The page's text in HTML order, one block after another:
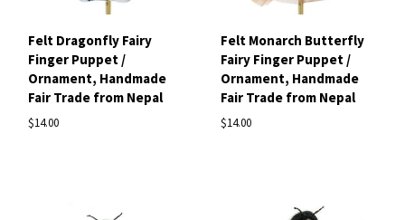
Felt Dragonfly Fairy
Finger Puppet /
Ornament, Handmade
Fair Trade from Nepal
$14.00
Felt Monarch Butterfly
Fairy Finger Puppet /
Ornament, Handmade
Fair Trade from Nepal
$14.00